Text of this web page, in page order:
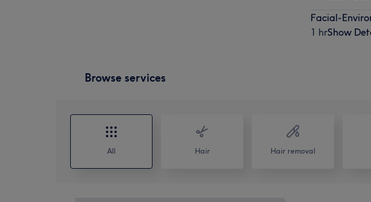
Facial-
1 hrShow
Browse services
All Hair Hair removal